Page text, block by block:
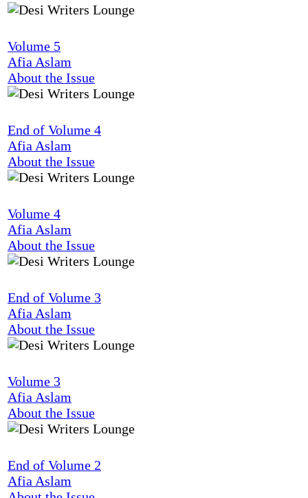
Volume 5
Afia Aslam
About the Issue
End of Volume 4
Afia Aslam
About the Issue
Volume 4
Afia Aslam
About the Issue
End of Volume 3
Afia Aslam
About the Issue
Volume 3
Afia Aslam
About the Issue
End of Volume 2
Afia Aslam